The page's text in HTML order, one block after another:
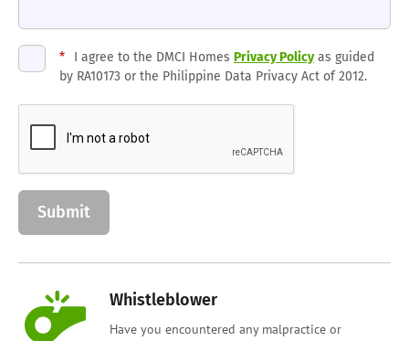
* I agree to the DMCI Homes Privacy Policyas guided
by RA10173 or the Philippine Data Privacy Act of 2012.
Whistleblower
Have you encountered any malpractice or